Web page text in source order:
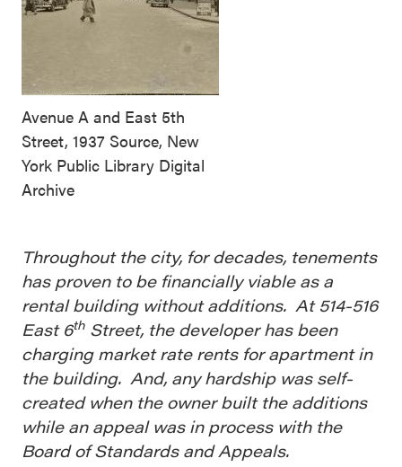
Avenue A and East 5th
Street, 1937 Source, New
York Public Library Digital
Archive
Throughout the city, for decades, tenements
has proven to be financially viable as a
rental building without additions. At 514-516
East 6th Street, the developer has been
charging market rate rents for apartment in
the building. And, any hardship was self-
created when the owner built the additions
while an appeal was in process with the
Board of Standards and Appeals.